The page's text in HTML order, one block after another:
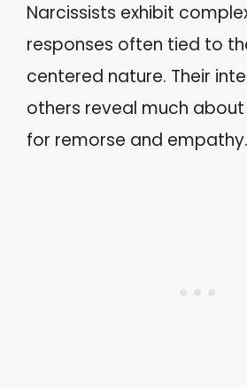
Narcissists exhibit
responses often tied to
centered nature. Their
others reveal much
for remorse and empathy.